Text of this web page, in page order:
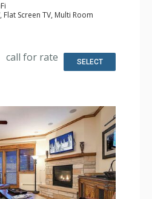
Screen TV, Multi Room
Washer & Dryer
Full Bathroom, 2 Full
call for rate SELECT